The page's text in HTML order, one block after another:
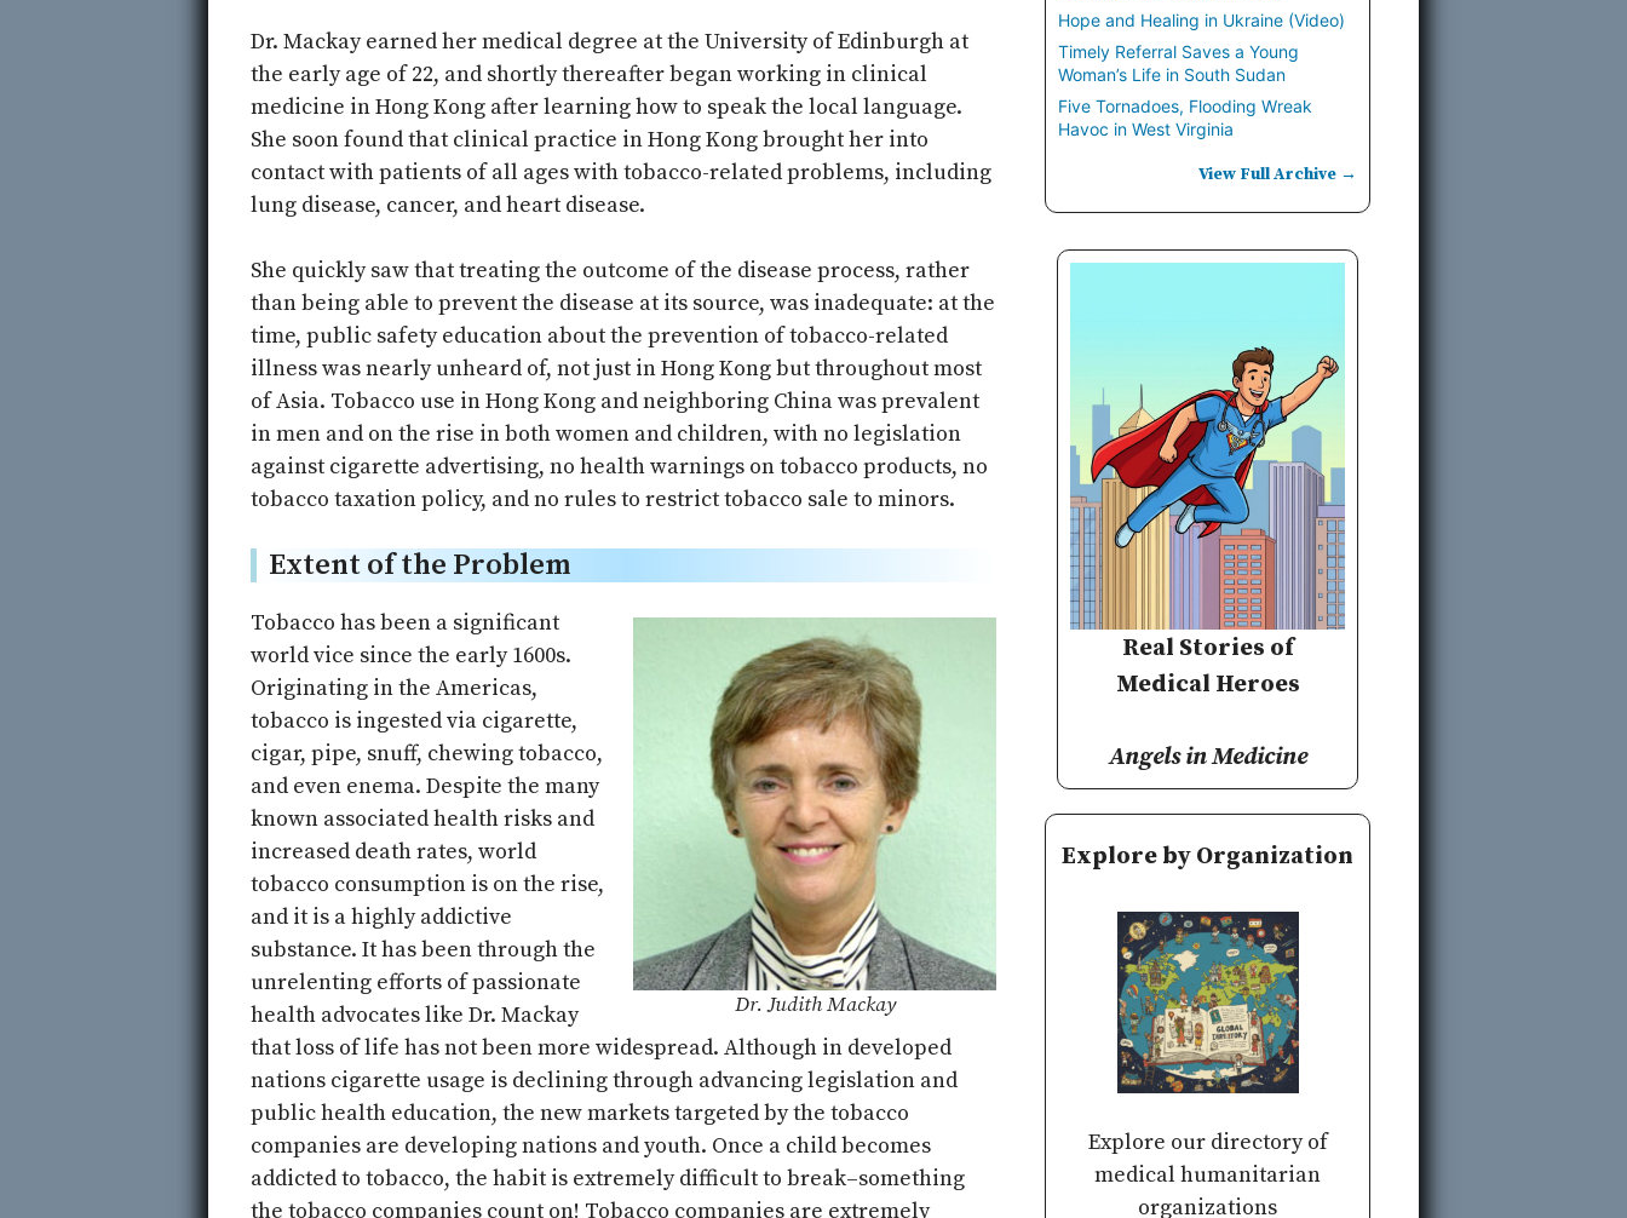
Dr. Mackay earned her medical degree at the University of Edinburgh at
the early age of 22, and shortly thereafter began working in clinical
medicine in Hong Kong after learning how to speak the local language.
She soon found that clinical practice in Hong Kong brought her into
contact with patients of all ages with tobacco-related problems, including
lung disease, cancer, and heart disease.
She quickly saw that treating the outcome of the disease process, rather
than being able to prevent the disease at its source, was inadequate: at the
time, public safety education about the prevention of tobacco-related
illness was nearly unheard of, not just in Hong Kong but throughout most
of Asia. Tobacco use in Hong Kong and neighboring China was prevalent
in men and on the rise in both women and children, with no legislation
against cigarette advertising, no health warnings on tobacco products, no
tobacco taxation policy, and no rules to restrict tobacco sale to minors.
Extent of the Problem
Dr. Judith Mackay
Tobacco has been a significant
world vice since the early 1600s.
Originating in the Americas,
tobacco is ingested via cigarette,
cigar, pipe, snuff, chewing tobacco,
and even enema. Despite the many
known associated health risks and
increased death rates, world
tobacco consumption is on the rise,
and it is a highly addictive
substance. It has been through the
unrelenting efforts of passionate
health advocates like Dr. Mackay
that loss of life has not been more widespread. Although in developed
nations cigarette usage is declining through advancing legislation and
public health education, the new markets targeted by the tobacco
companies are developing nations and youth. Once a child becomes
addicted to tobacco, the habit is extremely difficult to break–something
the tobacco companies count on! Tobacco companies are extremely
Hope and Healing in Ukraine (Video)
Timely Referral Saves a Young
Woman’s Life in South Sudan
Five Tornadoes, Flooding Wreak
Havoc in West Virginia
View Full Archive →
Real Stories of
Medical Heroes
Angels in Medicine
Explore by Organization
Explore our directory of
medical humanitarian
organizations